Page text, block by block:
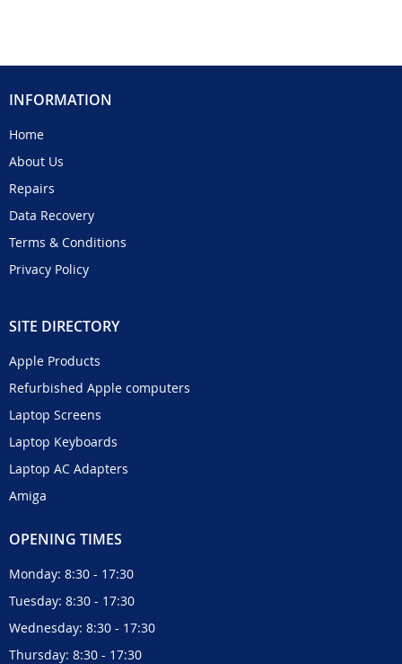
INFORMATION
Home
About Us
Repairs
Data Recovery
Terms & Conditions
Privacy Policy
SITE DIRECTORY
Apple Products
Refurbished Apple computers
Laptop Screens
Laptop Keyboards
Laptop AC Adapters
Amiga
OPENING TIMES
Monday: 8:30 - 17:30
Tuesday: 8:30 - 17:30
Wednesday: 8:30 - 17:30
Thursday: 8:30 - 17:30